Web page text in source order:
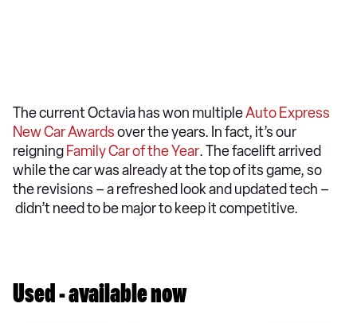
The current Octavia has won multipleAuto Express
New Car Awardsover the years. In fact, it’s our
reigning Family Car of the Year. The facelift arrived
while the car was already at the top of its game, so
the revisions – a refreshed look and updated tech –
didn’t need to be major to keep it competitive.
Used - available now